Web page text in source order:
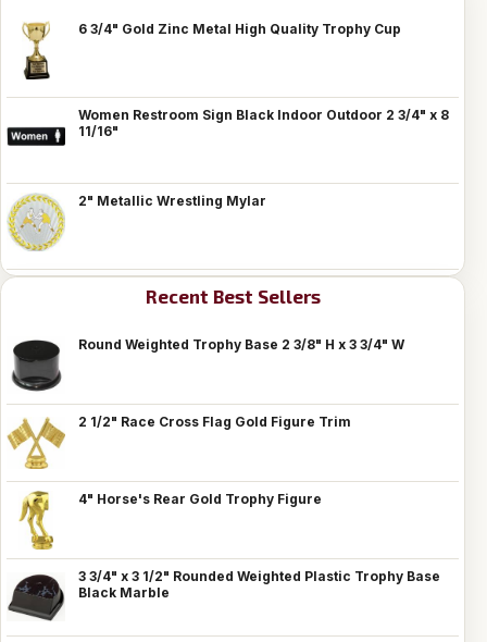
6 3/4" Gold Zinc Metal High Quality Trophy Cup
Women Restroom Sign Black Indoor Outdoor 2 3/4" x 8
11/16"
2" Metallic Wrestling Mylar
Recent Best Sellers
Round Weighted Trophy Base 2 3/8" H x 3 3/4" W
2 1/2" Race Cross Flag Gold Figure Trim
4" Horse's Rear Gold Trophy Figure
3 3/4" x 3 1/2" Rounded Weighted Plastic Trophy Base
Black Marble